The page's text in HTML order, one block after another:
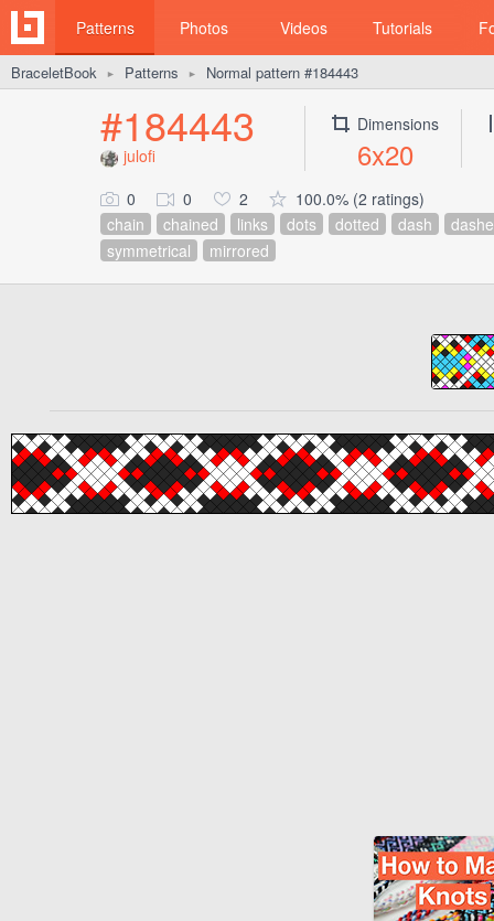
Patterns Photos Videos Tutorials
BraceletBook ► Patterns ► Normal pattern #184443
#184443
julofi
Dimensions
6x20
0 0 2
100.0% (2 ratings)
chain
chained links dots dotted dash
symmetrical
mirrored